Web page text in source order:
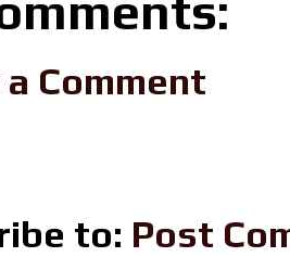
Comment
to: Post